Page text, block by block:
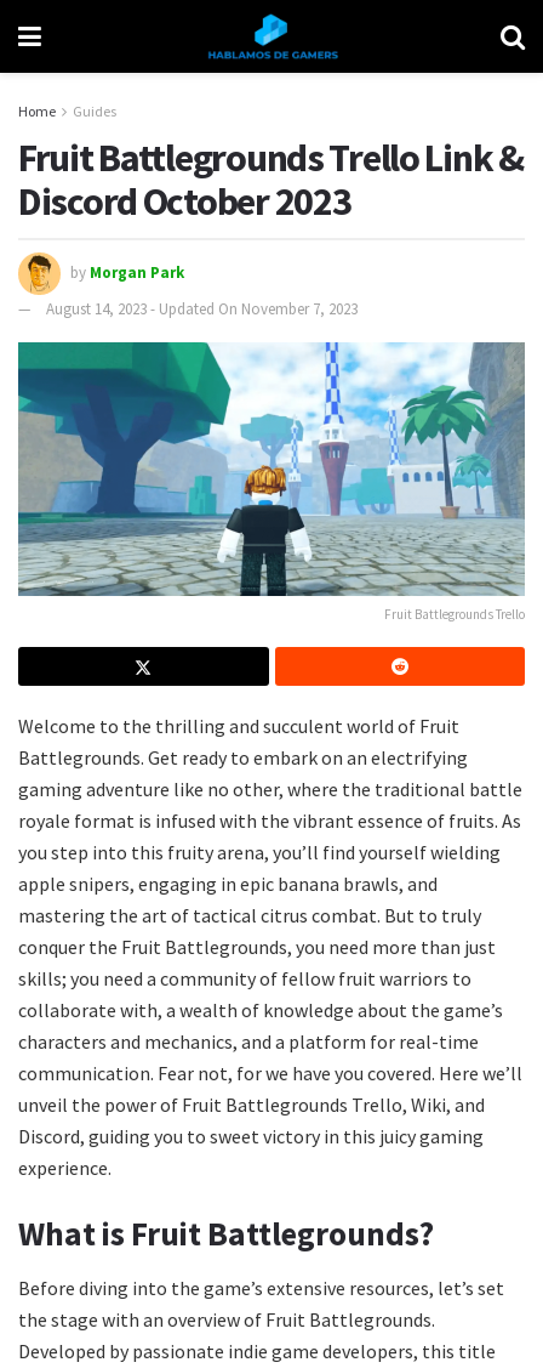
Home Guides
Fruit Battlegrounds Trello Link &
Discord October 2023
by Morgan Park
August 14, 2023 - Updated On November 7, 2023
Fruit Battlegrounds Trello
Welcome to the thrilling and succulent world of Fruit
Battlegrounds. Get ready to embark on an electrifying
gaming adventure like no other, where the traditional battle
royale format is infused with the vibrant essence of fruits. As
you step into this fruity arena, you’ll find yourself wielding
apple snipers, engaging in epic banana brawls, and
mastering the art of tactical citrus combat. But to truly
conquer the Fruit Battlegrounds, you need more than just
skills; you need a community of fellow fruit warriors to
collaborate with, a wealth of knowledge about the game’s
characters and mechanics, and a platform for real-time
communication. Fear not, for we have you covered. Here we’ll
unveil the power of Fruit Battlegrounds Trello, Wiki, and
Discord, guiding you to sweet victory in this juicy gaming
experience.
What is Fruit Battlegrounds?
Before diving into the game’s extensive resources, let’s set
the stage with an overview of Fruit Battlegrounds.
Developed by passionate indie game developers, this title